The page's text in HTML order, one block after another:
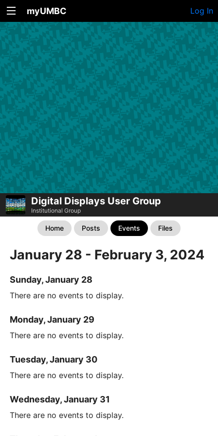
myUMBC Log In
Digital Displays User Group
Institutional Group
Home Posts Events Files
January 28 - February 3, 2024
Sunday, January 28
There are no events to display.
Monday, January 29
There are no events to display.
Tuesday, January 30
There are no events to display.
Wednesday, January 31
There are no events to display.